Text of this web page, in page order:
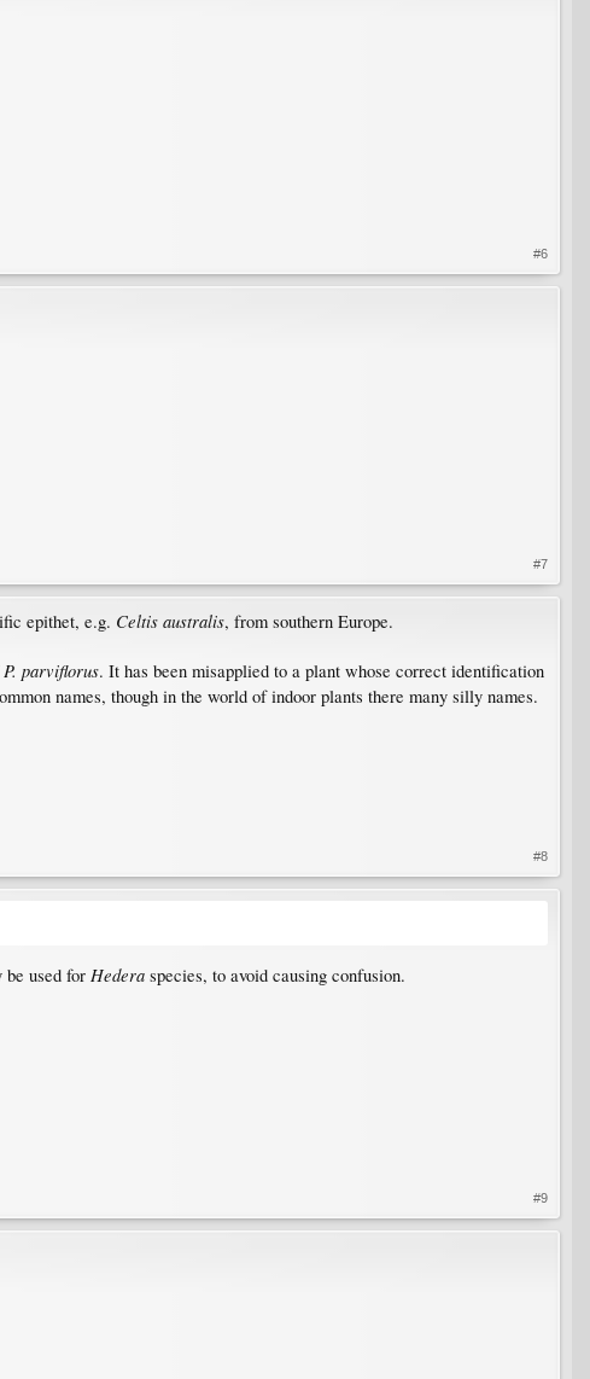
#6
#7
epithet, e.g. Celtis australis, from southern Europe.
P. parviflorus. It has been misapplied to a plant whose correct identification
names, though in the world of indoor plants there many silly names.
#8
used for Hedera species, to avoid causing confusion.
#9